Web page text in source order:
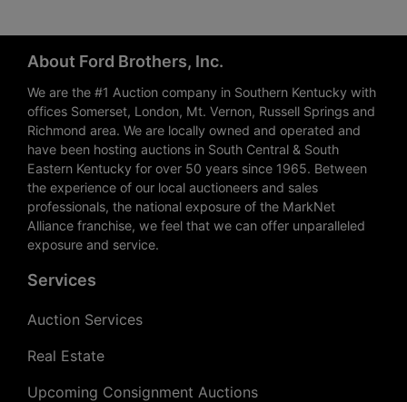
About Ford Brothers, Inc.
We are the #1 Auction company in Southern Kentucky with
offices Somerset, London, Mt. Vernon, Russell Springs and
Richmond area. We are locally owned and operated and
have been hosting auctions in South Central & South
Eastern Kentucky for over 50 years since 1965. Between
the experience of our local auctioneers and sales
professionals, the national exposure of the MarkNet
Alliance franchise, we feel that we can offer unparalleled
exposure and service.
Services
Auction Services
Real Estate
Upcoming Consignment Auctions